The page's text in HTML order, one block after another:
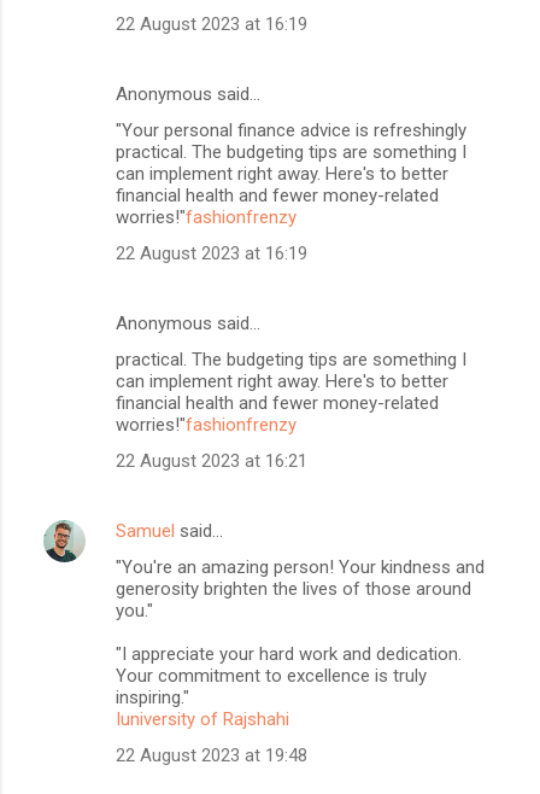
22 August 2023 at 16:19
Anonymous said…
"Your personal finance advice is refreshingly
practical. The budgeting tips are something I
can implement right away. Here's to better
financial health and fewer money-related
worries!"fashionfrenzy
22 August 2023 at 16:19
Anonymous said…
practical. The budgeting tips are something I
can implement right away. Here's to better
financial health and fewer money-related
worries!"fashionfrenzy
22 August 2023 at 16:21
Samuel said…
"You're an amazing person! Your kindness and
generosity brighten the lives of those around
you."
"I appreciate your hard work and dedication.
Your commitment to excellence is truly
inspiring."
Iuniversity of Rajshahi
22 August 2023 at 19:48